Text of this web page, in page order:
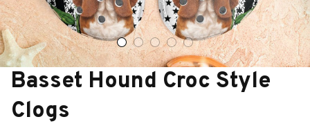
Basset Hound Croc Style
Clogs